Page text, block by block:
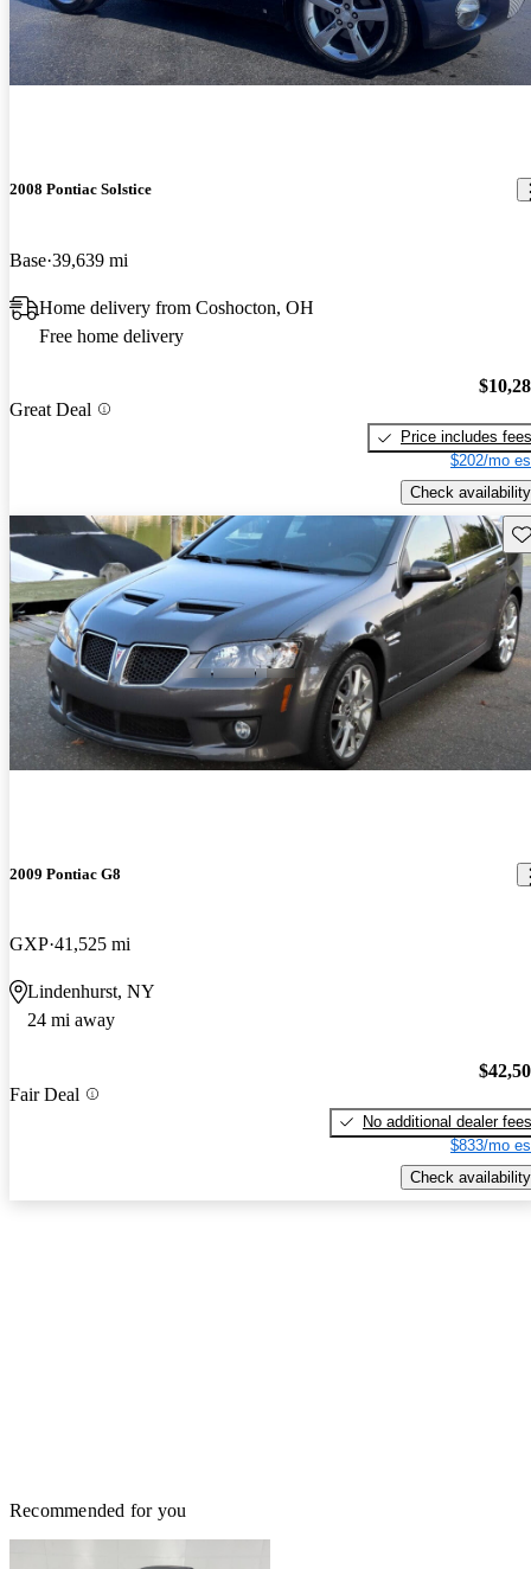
2008 Pontiac Solstice
Base 39,639 mi
Home delivery from Coshocton, OH
Free home delivery
Great Deal
Price includes fees
$202/mo
Check availability
2009 Pontiac G8
GXP 41,525 mi
Lindenhurst, NY
24 mi away
Fair Deal
No additional dealer fees
$833/mo
Check availability
Recommended for you